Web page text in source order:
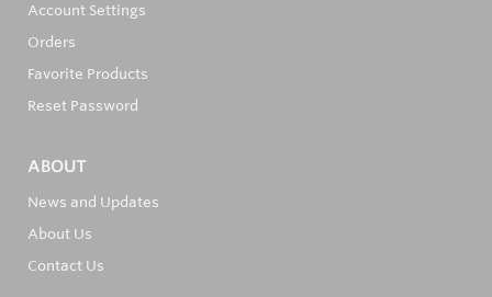
Account Settings
Orders
Favorite Products
Reset Password
ABOUT
News and Updates
About Us
Contact Us